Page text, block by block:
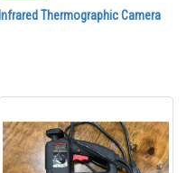
Infrared Thermographic Camera